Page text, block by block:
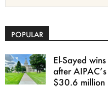
POPULAR
El-Sayed
after
$30.6 million